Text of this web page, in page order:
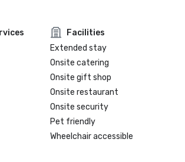
Facilities
Extended stay
Onsite catering
Onsite gift shop
Onsite restaurant
Onsite security
Pet friendly
Wheelchair accessible